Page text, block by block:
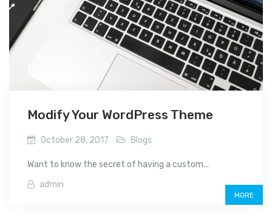
Modify Your WordPress Theme
October 28, 2017 Blogs
Want to know the secret of having a custom...
admin
MORE